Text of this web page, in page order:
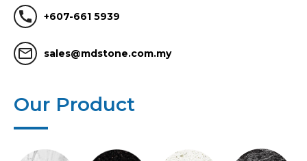
call +607-661 5939
mail_outline sales@mdstone.com.my
Our Product